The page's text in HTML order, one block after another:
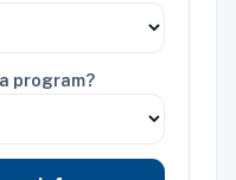
program?